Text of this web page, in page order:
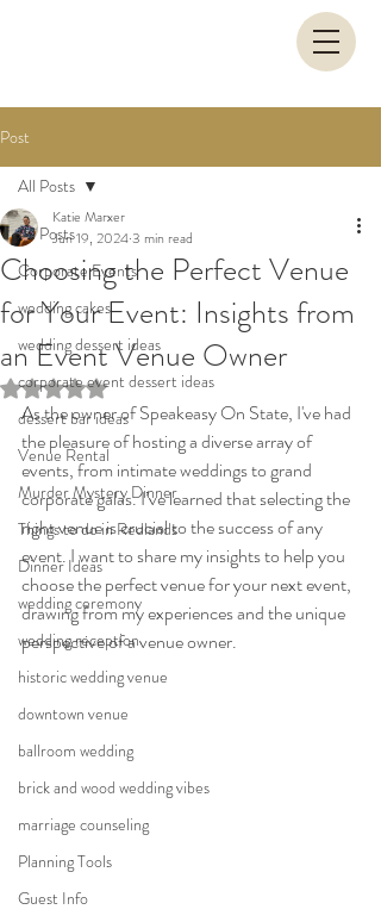
Post
All Posts
Corporate Events
wedding cakes
wedding dessert ideas
corporate event dessert ideas
dessert bar ideas
Venue Rental
Murder Mystery Dinner
Things to do in Redlands
Dinner Ideas
wedding ceremony
wedding reception
historic wedding venue
downtown venue
ballroom wedding
brick and wood wedding vibes
marriage counseling
Planning Tools
Guest Info
All Posts
Choosing the Perfect Venue
for Your Event: Insights from
an Event Venue Owner
Katie Marxer
Jun 19, 20243 min read
Rated NaN out of 5 stars.
As the owner of Speakeasy On State, I've had
the pleasure of hosting a diverse array of
events, from intimate weddings to grand
corporate galas. I’ve learned that selecting the
right venue is crucial to the success of any
event. I want to share my insights to help you
choose the perfect venue for your next event,
drawing from my experiences and the unique
perspective of a venue owner.